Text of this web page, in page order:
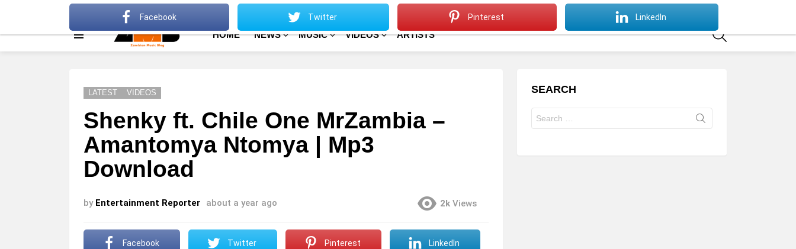
About Advertise Terms Of Use
HOME NEWS MUSIC VIDEOS ARTISTS
LATEST VIDEOS
Shenky ft. Chile One MrZambia –
Amantomya Ntomya | Mp3
Download
by Entertainment Reporter about a year ago 2k Views
Facebook Twitter Pinterest LinkedIn
SEARCH
for:
Facebook Twitter Pinterest LinkedIn